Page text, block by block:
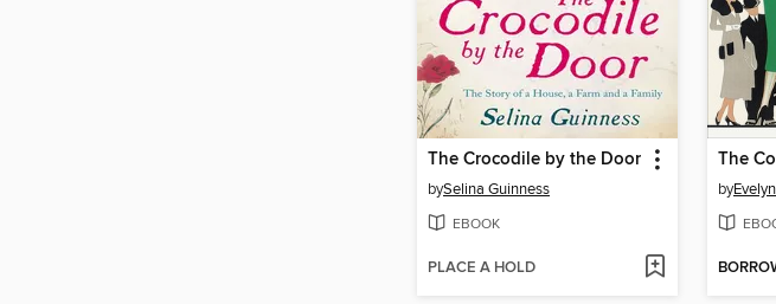
The Crocodile by the Door
bySelina Guinness
EBOOK
PLACE A HOLD
by